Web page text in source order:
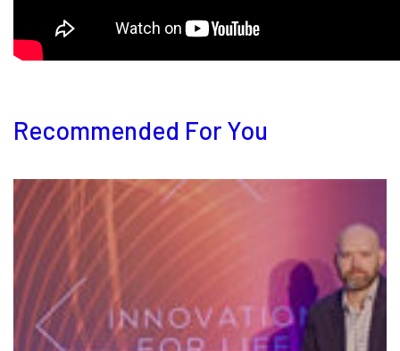
Recommended For You